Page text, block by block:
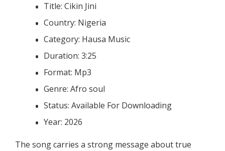
Title: Cikin Jini
Country: Nigeria
Category: Hausa Music
Duration: 3:25
Format: Mp3
Genre: Afro soul
Status: Available For Downloading
Year: 2026
The song carries a strong message about true